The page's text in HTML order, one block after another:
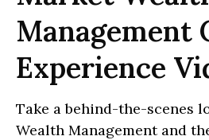
Management
Experience
Take a behind-the-scenes
Wealth Management and